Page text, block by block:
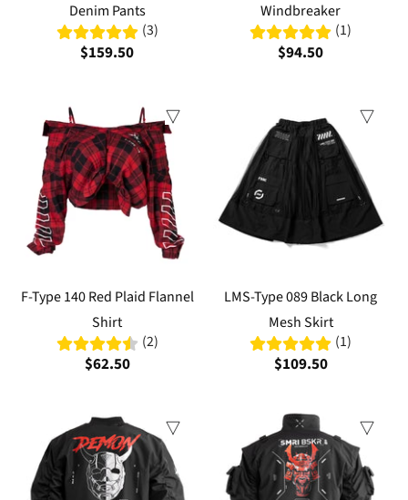
Denim Pants
(3)
$159.50
Windbreaker
(1)
$94.50
F-Type 140 Red Plaid Flannel
Shirt
(2)
$62.50
LMS-Type 089 Black Long
Mesh Skirt
(1)
$109.50